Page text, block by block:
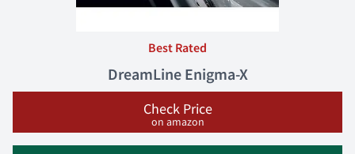
Best Rated
DreamLine Enigma-X
Check Price
on amazon